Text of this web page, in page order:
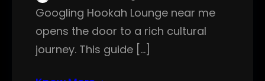
Googling Hookah Lounge near me
opens the door to a rich cultural
journey. This guide […]